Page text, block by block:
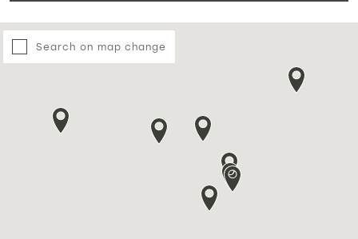
Search on map change